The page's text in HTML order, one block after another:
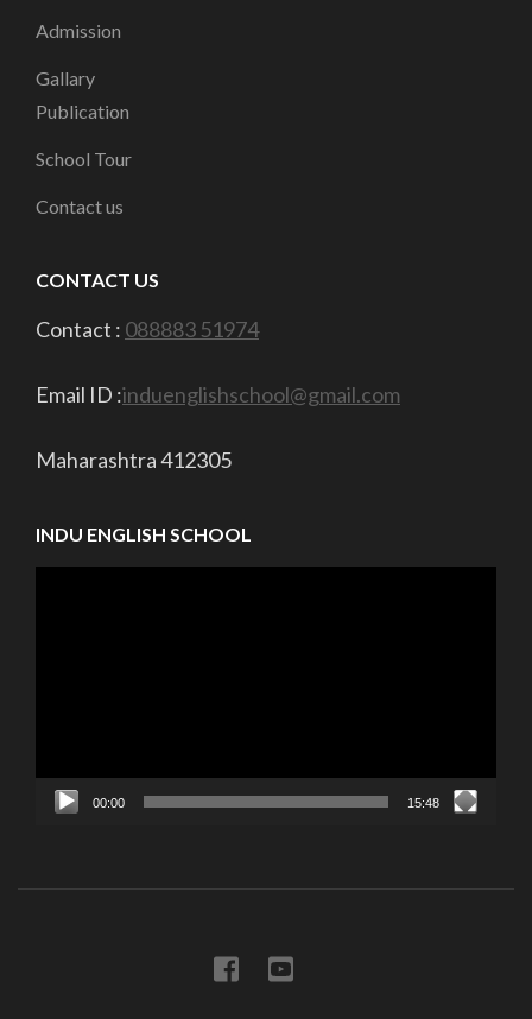
Admission
Gallary
Publication
School Tour
Contact us
CONTACT US
Contact : 088883 51974
Email ID :induenglishschool@gmail.com
Maharashtra 412305
INDU ENGLISH SCHOOL
00:00 15:48